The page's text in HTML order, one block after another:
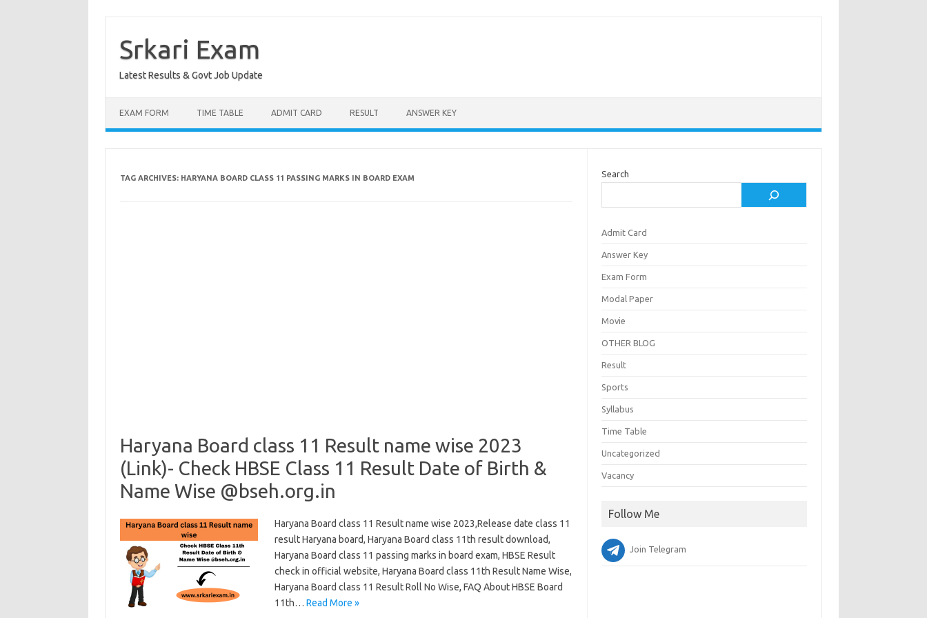
contentSrkari Exam
Latest Results & Govt Job Update
EXAM FORM TIME TABLE ADMIT CARD RESULT ANSWER KEY
TAG ARCHIVES: HARYANA BOARD CLASS 11 PASSING MARKS IN BOARD EXAM
Haryana Board class 11 Result name wise 2023
(Link)- Check HBSE Class 11 Result Date of Birth &
Name Wise @bseh.org.in
Haryana Board class 11 Result name wise 2023,Release date class 11
result Haryana board, Haryana Board class 11th result download,
Haryana Board class 11 passing marks in board exam, HBSE Result
check in official website, Haryana Board class 11th Result Name Wise,
Haryana Board class 11 Result Roll No Wise, FAQ About HBSE Board
11th… Read More »
Search
Admit Card
Answer Key
Exam Form
Modal Paper
Movie
OTHER BLOG
Result
Sports
Syllabus
Time Table
Uncategorized
Vacancy
Follow Me
Join Telegram